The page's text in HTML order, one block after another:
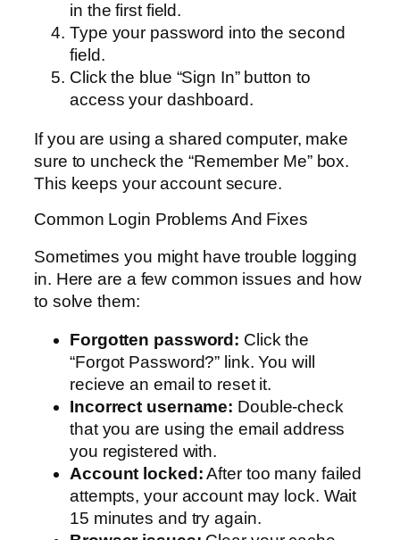
in the first field.
Type your password into the second
field.
Click the blue “Sign In” button to
access your dashboard.
If you are using a shared computer, make
sure to uncheck the “Remember Me” box.
This keeps your account secure.
Common Login Problems And Fixes
Sometimes you might have trouble logging
in. Here are a few common issues and how
to solve them:
Forgotten password: Click the
“Forgot Password?” link. You will
recieve an email to reset it.
Incorrect username: Double-check
that you are using the email address
you registered with.
Account locked:After too many failed
attempts, your account may lock. Wait
15 minutes and try again.